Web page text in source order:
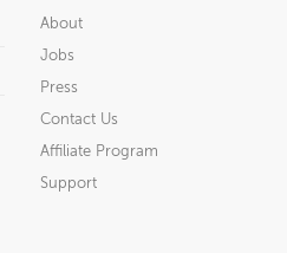
About
Jobs
Press
Contact Us
Affiliate Program
Support